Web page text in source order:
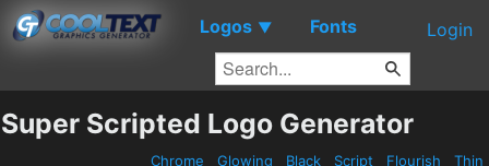
Logos ▼ Fonts Login
Super Scripted Logo Generator
Chrome Glowing Black Script Flourish Thin